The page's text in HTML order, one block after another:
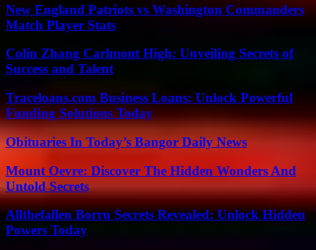
New England Patriots vs Washington Commanders
Match Player Stats
Colin Zhang Carlmont High: Unveiling Secrets of
Success and Talent
Traceloans.com Business Loans: Unlock Powerful
Funding Solutions Today
Obituaries In Today’s Bangor Daily News
Mount Oevre: Discover The Hidden Wonders And
Untold Secrets
Allthefallen Borru Secrets Revealed: Unlock Hidden
Powers Today